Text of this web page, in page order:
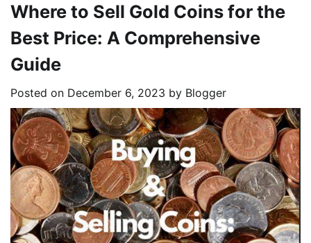
Where to Sell Gold Coins for the
Best Price: A Comprehensive
Guide
Posted on December 6, 2023 by Blogger